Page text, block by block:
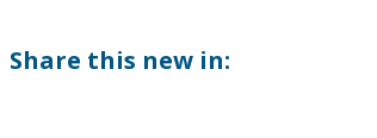
Share this new in: